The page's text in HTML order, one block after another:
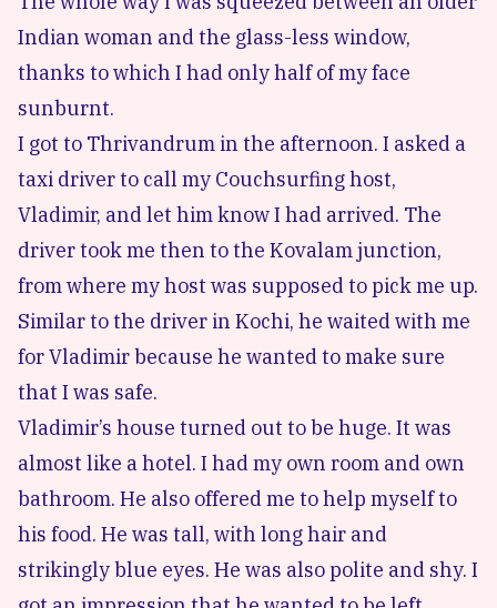
Indian woman and the glass-less window,
thanks to which I had only half of my face
sunburnt.
I got to Thrivandrum in the afternoon. I asked a
taxi driver to call my Couchsurfing host,
Vladimir, and let him know I had arrived. The
driver took me then to the Kovalam junction,
from where my host was supposed to pick me up.
Similar to the driver in Kochi, he waited with me
for Vladimir because he wanted to make sure
that I was safe.
Vladimir’s house turned out to be huge. It was
almost like a hotel. I had my own room and own
bathroom. He also offered me to help myself to
his food. He was tall, with long hair and
strikingly blue eyes. He was also polite and shy. I